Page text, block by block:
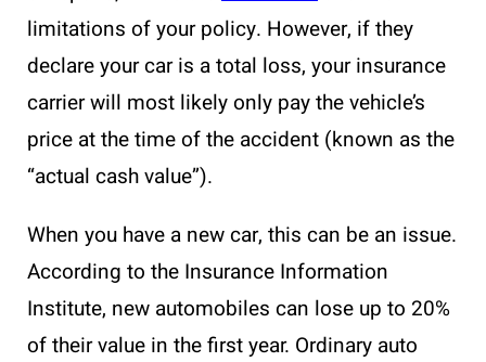
limitations of your policy. However, if they
declare your car is a total loss, your insurance
carrier will most likely only pay the vehicle’s
price at the time of the accident (known as the
“actual cash value”).
When you have a new car, this can be an issue.
According to the Insurance Information
Institute, new automobiles can lose up to 20%
of their value in the first year. Ordinary auto